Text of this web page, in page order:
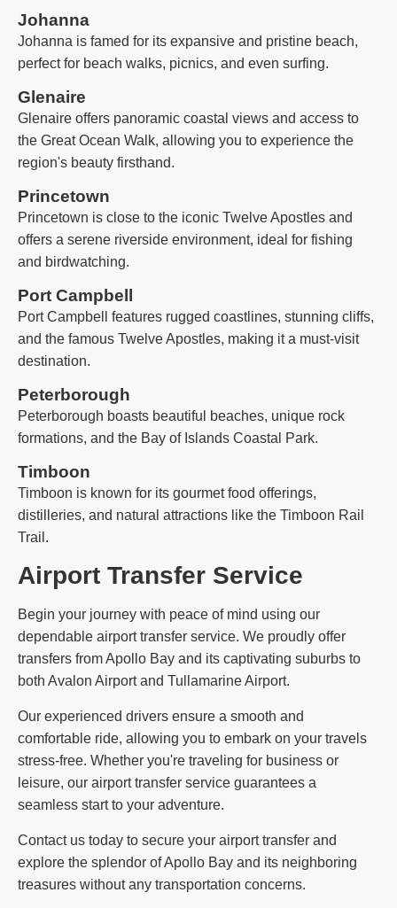
Johanna
Johanna is famed for its expansive and pristine beach,
perfect for beach walks, picnics, and even surfing.
Glenaire
Glenaire offers panoramic coastal views and access to
the Great Ocean Walk, allowing you to experience the
region's beauty firsthand.
Princetown
Princetown is close to the iconic Twelve Apostles and
offers a serene riverside environment, ideal for fishing
and birdwatching.
Port Campbell
Port Campbell features rugged coastlines, stunning cliffs,
and the famous Twelve Apostles, making it a must-visit
destination.
Peterborough
Peterborough boasts beautiful beaches, unique rock
formations, and the Bay of Islands Coastal Park.
Timboon
Timboon is known for its gourmet food offerings,
distilleries, and natural attractions like the Timboon Rail
Trail.
Airport Transfer Service
Begin your journey with peace of mind using our
dependable airport transfer service. We proudly offer
transfers from Apollo Bay and its captivating suburbs to
both Avalon Airport and Tullamarine Airport.
Our experienced drivers ensure a smooth and
comfortable ride, allowing you to embark on your travels
stress-free. Whether you're traveling for business or
leisure, our airport transfer service guarantees a
seamless start to your adventure.
Contact us today to secure your airport transfer and
explore the splendor of Apollo Bay and its neighboring
treasures without any transportation concerns.